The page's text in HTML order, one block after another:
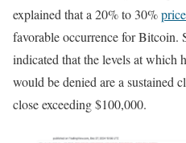
explained that a 20% to 30%
favorable occurrence for Bitcoin.
indicated that the levels at which
would be denied are a sustained
close exceeding $100,000.